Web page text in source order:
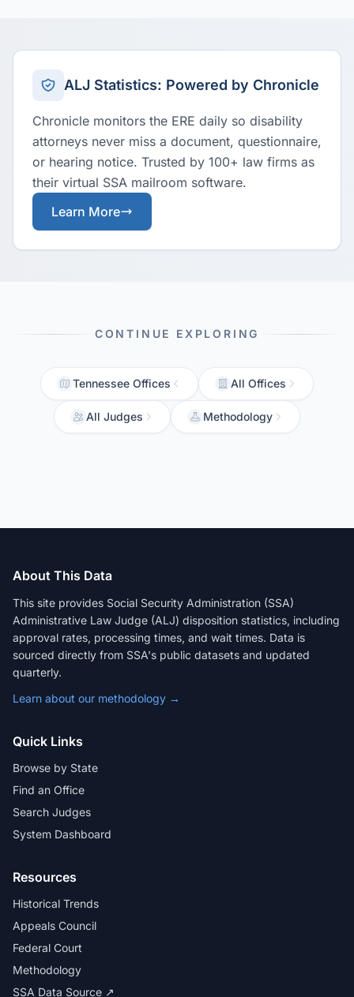
ALJ Statistics: Powered by Chronicle
Chronicle monitors the ERE daily so disability
attorneys never miss a document, questionnaire,
or hearing notice. Trusted by 100+ law firms as
their virtual SSA mailroom software.
Learn More
CONTINUE EXPLORING
Tennessee Offices All Offices
All Judges Methodology
About This Data
This site provides Social Security Administration (SSA)
Administrative Law Judge (ALJ) disposition statistics, including
approval rates, processing times, and wait times. Data is
sourced directly from SSA's public datasets and updated
quarterly.
Learn about our methodology →
Quick Links
Browse by State
Find an Office
Search Judges
System Dashboard
Resources
Historical Trends
Appeals Council
Federal Court
Methodology
SSA Data Source ↗